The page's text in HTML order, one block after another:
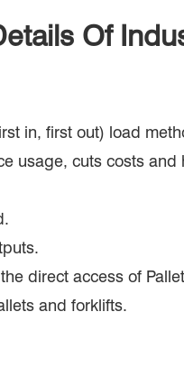
Of
in, first out) load
usage, cuts costs and
direct access of
and forklifts.